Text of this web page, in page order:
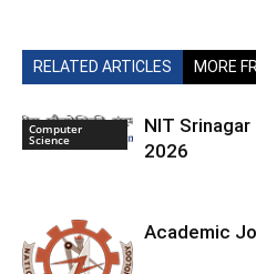
RELATED ARTICLES MORE
Computer
Science
NIT
2026
Academic